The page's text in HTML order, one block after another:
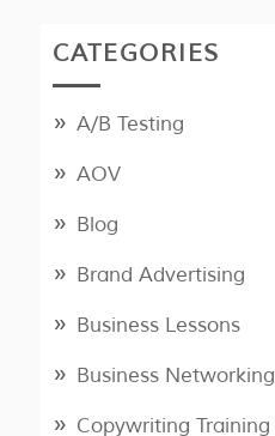
CATEGORIES
A/B Testing
AOV
Blog
Brand Advertising
Business Lessons
Business Networking
Copywriting Training